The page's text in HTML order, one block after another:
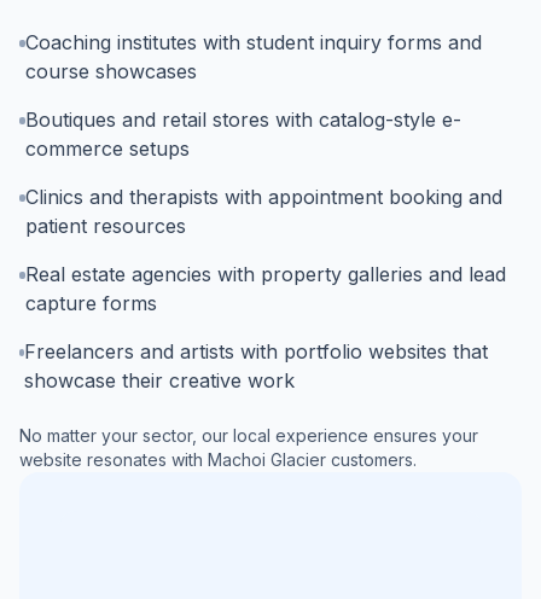
Coaching institutes with student inquiry forms and
course showcases
Boutiques and retail stores with catalog-style e-
commerce setups
Clinics and therapists with appointment booking and
patient resources
Real estate agencies with property galleries and lead
capture forms
Freelancers and artists with portfolio websites that
showcase their creative work
No matter your sector, our local experience ensures your
website resonates with Machoi Glacier customers.